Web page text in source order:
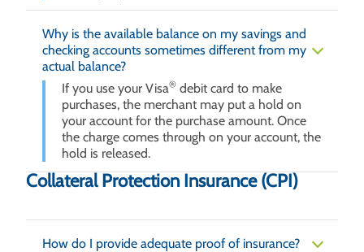
Why is the available balance on my savings and
checking accounts sometimes different from my
actual balance?
If you use your Visa® debit card to make
purchases, the merchant may put a hold on
your account for the purchase amount. Once
the charge comes through on your account, the
hold is released.
Collateral Protection Insurance (CPI)
How do I provide adequate proof of insurance?